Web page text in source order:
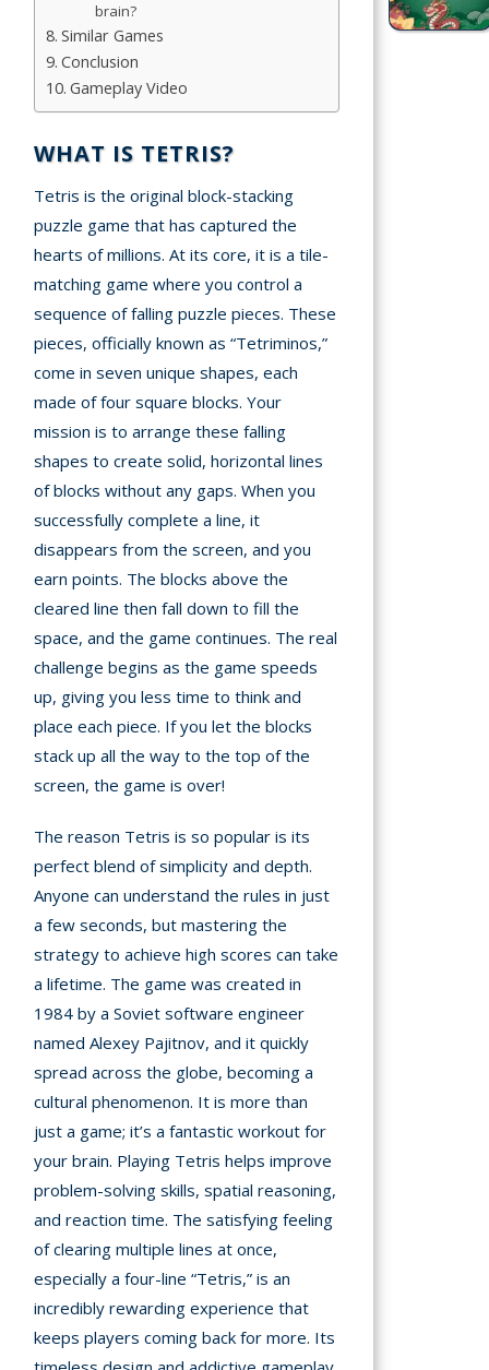
Stickman
Games
.io Games
Puzzle
Games
us
brain?
Similar Games
Conclusion
Gameplay Video
WHAT IS TETRIS?
Tetris is the original block-stacking
puzzle game that has captured the
hearts of millions. At its core, it is a tile-
matching game where you control a
sequence of falling puzzle pieces. These
pieces, officially known as “Tetriminos,”
come in seven unique shapes, each
made of four square blocks. Your
mission is to arrange these falling
shapes to create solid, horizontal lines
of blocks without any gaps. When you
successfully complete a line, it
disappears from the screen, and you
earn points. The blocks above the
cleared line then fall down to fill the
space, and the game continues. The real
challenge begins as the game speeds
up, giving you less time to think and
place each piece. If you let the blocks
stack up all the way to the top of the
screen, the game is over!
The reason Tetris is so popular is its
perfect blend of simplicity and depth.
Anyone can understand the rules in just
a few seconds, but mastering the
strategy to achieve high scores can take
a lifetime. The game was created in
1984 by a Soviet software engineer
named Alexey Pajitnov, and it quickly
spread across the globe, becoming a
cultural phenomenon. It is more than
just a game; it’s a fantastic workout for
your brain. Playing Tetris helps improve
problem-solving skills, spatial reasoning,
and reaction time. The satisfying feeling
of clearing multiple lines at once,
especially a four-line “Tetris,” is an
incredibly rewarding experience that
keeps players coming back for more. Its